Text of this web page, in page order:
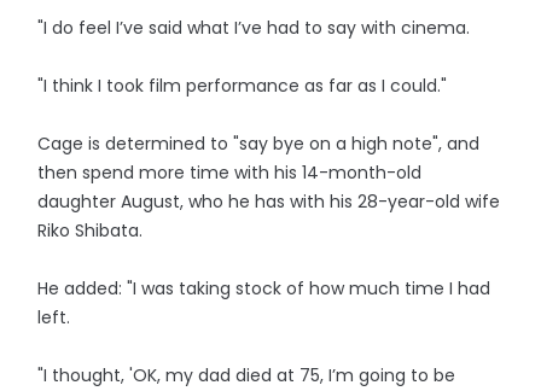
"I do feel I’ve said what I’ve had to say with cinema.
"I think I took film performance as far as I could."
Cage is determined to "say bye on a high note", and
then spend more time with his 14-month-old
daughter August, who he has with his 28-year-old wife
Riko Shibata.
He added: "I was taking stock of how much time I had
left.
"I thought, 'OK, my dad died at 75, I’m going to be